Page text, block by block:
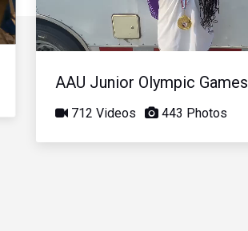
Video
AAU Junior Olympic Games
712 Videos 443 Photos